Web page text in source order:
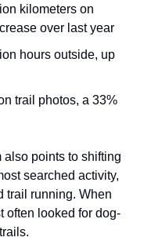
kilometers on
over last year
hours outside, up
trail photos, a 33%
also points to shifting
searched activity,
trail running. When
often looked for dog-